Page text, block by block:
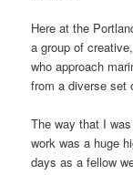
Here at the
a group of
who approach
from a diverse set
The way that I
work was a huge
days as a fellow